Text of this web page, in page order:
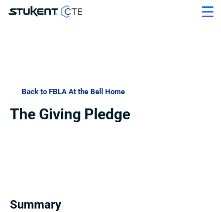
Back to FBLA At the Bell Home
The Giving Pledge
Summary